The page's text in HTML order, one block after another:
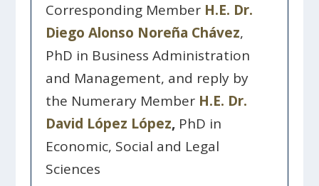
Corresponding Member H.E. Dr.
Diego Alonso Noreña Chávez,
PhD in Business Administration
and Management, and reply by
the Numerary Member H.E. Dr.
David López López, PhD in
Economic, Social and Legal
Sciences